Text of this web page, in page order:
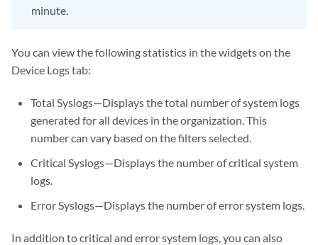
minute.
You can view the following statistics in the widgets on the
Device Logs tab:
Total Syslogs—Displays the total number of system logs
generated for all devices in the organization. This
number can vary based on the filters selected.
Critical Syslogs—Displays the number of critical system
logs.
Error Syslogs—Displays the number of error system logs.
In addition to critical and error system logs, you can also